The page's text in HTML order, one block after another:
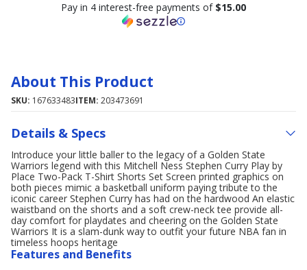
Pay in 4 interest-free payments of $15.00
About This Product
SKU: 167633483ITEM: 203473691
Details & Specs
Introduce your little baller to the legacy of a Golden State
Warriors legend with this Mitchell Ness Stephen Curry Play by
Place Two-Pack T-Shirt Shorts Set Screen printed graphics on
both pieces mimic a basketball uniform paying tribute to the
iconic career Stephen Curry has had on the hardwood An elastic
waistband on the shorts and a soft crew-neck tee provide all-
day comfort for playdates and cheering on the Golden State
Warriors It is a slam-dunk way to outfit your future NBA fan in
timeless hoops heritage
Features and Benefits